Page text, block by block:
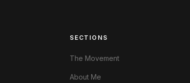
SECTIONS
The Movement
About Me